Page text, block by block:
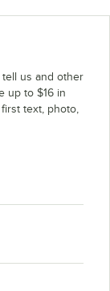
tell us and other
up to $16 in
text, photo,